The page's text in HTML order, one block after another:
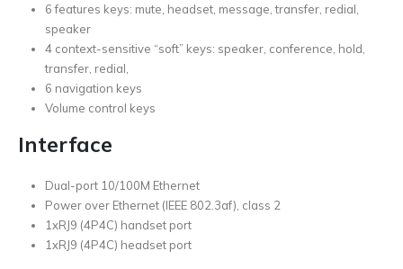
6 features keys: mute, headset, message, transfer, redial,
speaker
4 context-sensitive “soft” keys: speaker, conference, hold,
transfer, redial,
6 navigation keys
Volume control keys
Interface
Dual-port 10/100M Ethernet
Power over Ethernet (IEEE 802.3af), class 2
1xRJ9 (4P4C) handset port
1xRJ9 (4P4C) headset port